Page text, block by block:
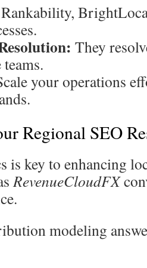
Rankability,
They
your operations
Regional SEO
is key to enhancing
RevenueCloudFX
modeling